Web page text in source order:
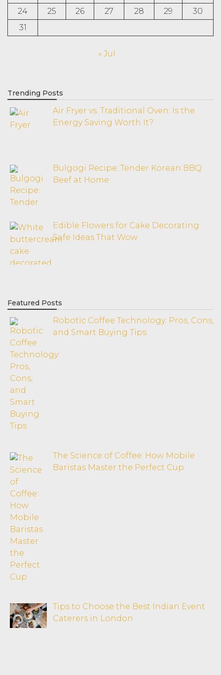
24
25 26 27 28 29
30
31
« Jul
Trending Posts
Air Fryer vs. Traditional Oven: Is the
Energy Saving Worth It?
Bulgogi Recipe: Tender Korean BBQ
Beef at Home
Edible Flowers for Cake Decorating:
Safe Ideas That Wow
Featured Posts
Robotic Coffee Technology: Pros, Cons,
and Smart Buying Tips
The Science of Coffee: How Mobile
Baristas Master the Perfect Cup
Tips to Choose the Best Indian Event
Caterers in London